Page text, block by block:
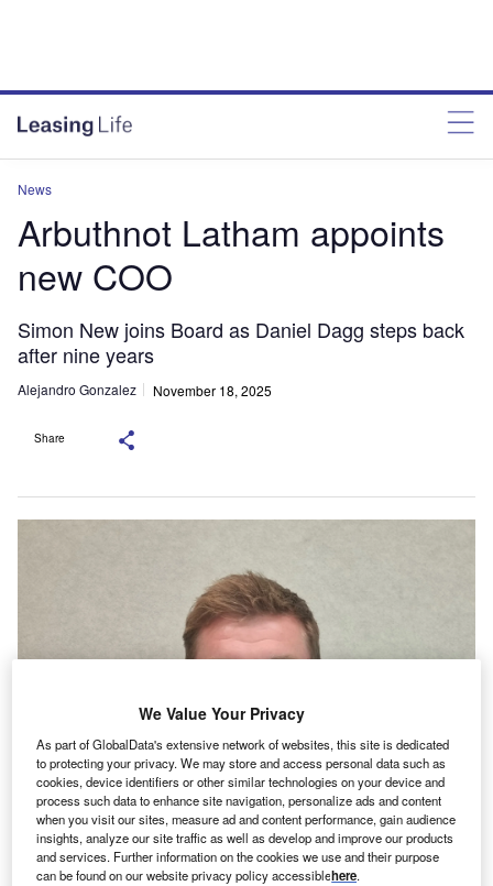
News
Arbuthnot Latham appoints
new COO
Simon New joins Board as Daniel Dagg steps back
after nine years
Alejandro Gonzalez November 18, 2025
Share
We Value Your Privacy
As part of GlobalData's extensive network of websites, this site is dedicated
to protecting your privacy. We may store and access personal data such as
cookies, device identifiers or other similar technologies on your device and
process such data to enhance site navigation, personalize ads and content
when you visit our sites, measure ad and content performance, gain audience
insights, analyze our site traffic as well as develop and improve our products
and services. Further information on the cookies we use and their purpose
can be found on our website privacy policy accessiblehere.